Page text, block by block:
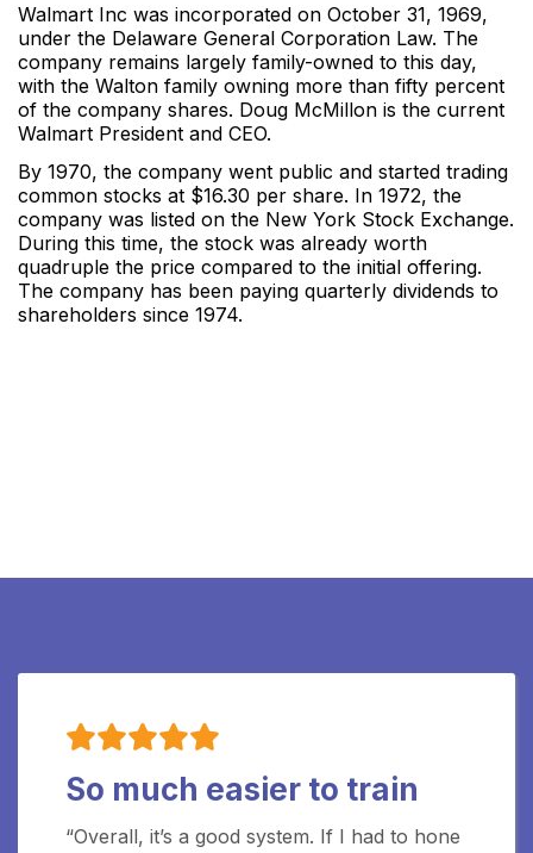
Walmart Inc was incorporated on October 31, 1969,
under the Delaware General Corporation Law. The
company remains largely family-owned to this day,
with the Walton family owning more than fifty percent
of the company shares. Doug McMillon is the current
Walmart President and CEO.
By 1970, the company went public and started trading
common stocks at $16.30 per share. In 1972, the
company was listed on the New York Stock Exchange.
During this time, the stock was already worth
quadruple the price compared to the initial offering.
The company has been paying quarterly dividends to
shareholders since 1974.
So much easier to train
“Overall, it’s a good system. If I had to hone